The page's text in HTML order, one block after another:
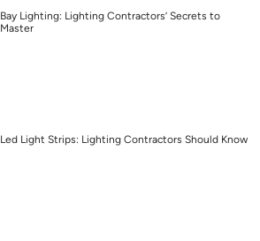
Bay Lighting: Lighting Contractors’ Secrets to
Master
Led Light Strips: Lighting Contractors Should Know